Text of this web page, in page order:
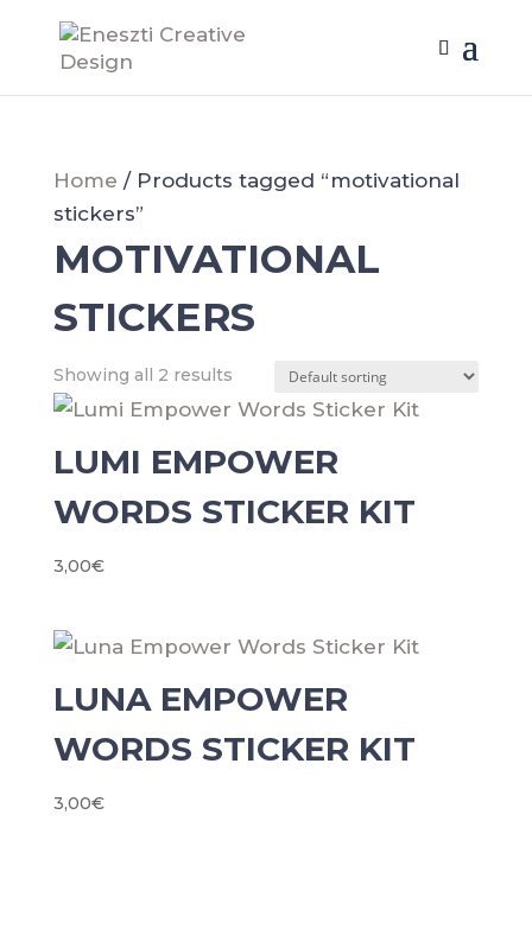
Home / Products tagged “motivational
stickers”
MOTIVATIONAL
STICKERS
Showing all 2 results
LUMI EMPOWER
WORDS STICKER KIT
3,00€
LUNA EMPOWER
WORDS STICKER KIT
3,00€